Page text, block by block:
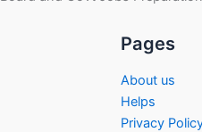
Pages
About us
Helps
Privacy